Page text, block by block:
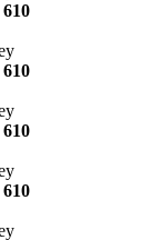
610
610
610
610